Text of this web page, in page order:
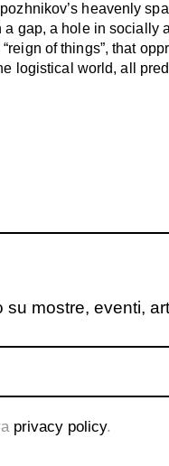
heavenly
a gap, a hole in socially
of things”, that
logistical world, all
mostre, eventi,
privacy policy.